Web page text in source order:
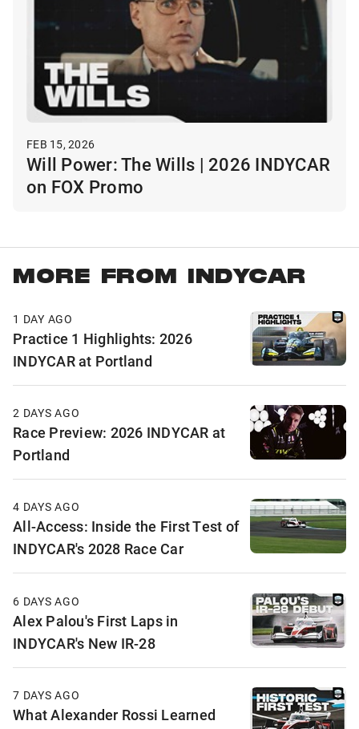
FEB 15, 2026
Will Power: The Wills | 2026 INDYCAR
on FOX Promo
MORE FROM INDYCAR
1 DAY AGO
Practice 1 Highlights: 2026
INDYCAR at Portland
2 DAYS AGO
Race Preview: 2026 INDYCAR at
Portland
4 DAYS AGO
All-Access: Inside the First Test of
INDYCAR's 2028 Race Car
6 DAYS AGO
Alex Palou's First Laps in
INDYCAR's New IR-28
7 DAYS AGO
What Alexander Rossi Learned